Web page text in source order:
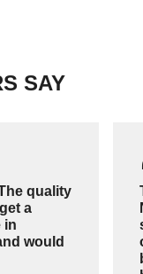
SAY
quality
a
in
would